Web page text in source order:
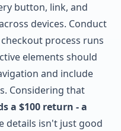
button, link, and
devices. Conduct
process runs
elements should
and include
Considering that
a $100 return - a
details isn't just good